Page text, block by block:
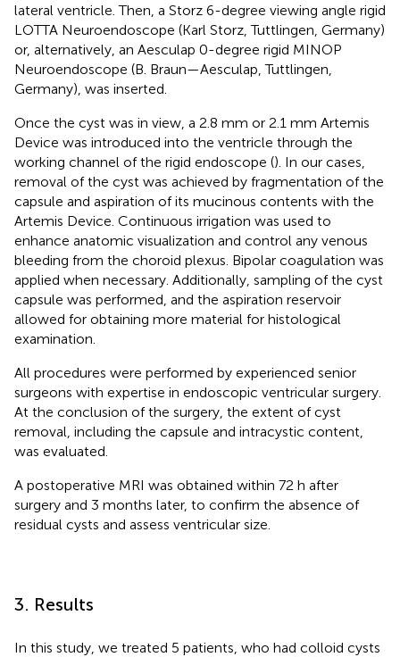
lateral ventricle. Then, a Storz 6-degree viewing angle rigid
LOTTA Neuroendoscope (Karl Storz, Tuttlingen, Germany)
or, alternatively, an Aesculap 0-degree rigid MINOP
Neuroendoscope (B. Braun—Aesculap, Tuttlingen,
Germany), was inserted.
Once the cyst was in view, a 2.8 mm or 2.1 mm Artemis
Device was introduced into the ventricle through the
working channel of the rigid endoscope (). In our cases,
removal of the cyst was achieved by fragmentation of the
capsule and aspiration of its mucinous contents with the
Artemis Device. Continuous irrigation was used to
enhance anatomic visualization and control any venous
bleeding from the choroid plexus. Bipolar coagulation was
applied when necessary. Additionally, sampling of the cyst
capsule was performed, and the aspiration reservoir
allowed for obtaining more material for histological
examination.
All procedures were performed by experienced senior
surgeons with expertise in endoscopic ventricular surgery.
At the conclusion of the surgery, the extent of cyst
removal, including the capsule and intracystic content,
was evaluated.
A postoperative MRI was obtained within 72 h after
surgery and 3 months later, to confirm the absence of
residual cysts and assess ventricular size.
3. Results
In this study, we treated 5 patients, who had colloid cysts